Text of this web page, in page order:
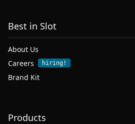
Best in Slot
About Us
Careers
hiring!
Brand Kit
Products